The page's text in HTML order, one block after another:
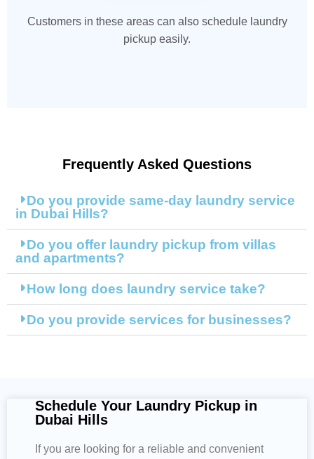
Customers in these areas can also schedule laundry
pickup easily.
Frequently Asked Questions
Do you provide same-day laundry service
in Dubai Hills?
Do you offer laundry pickup from villas
and apartments?
How long does laundry service take?
Do you provide services for businesses?
Schedule Your Laundry Pickup in
Dubai Hills
If you are looking for a reliable and convenient